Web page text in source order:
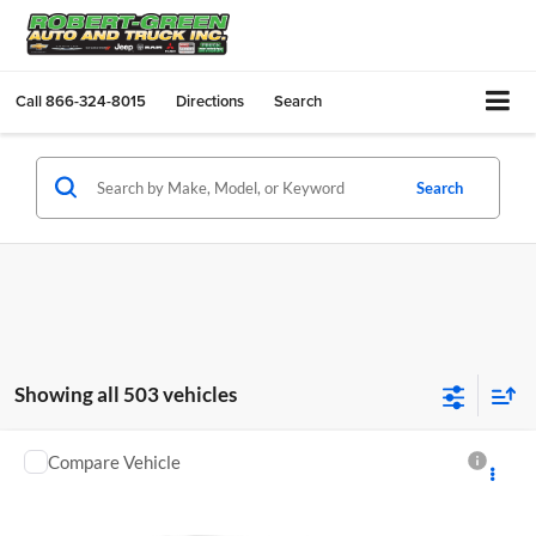
Call866-324-8015 Directions Search
Search
Showing all 503 vehicles
Used2018Jeep Wrangler Unlimited
Compare Vehicle